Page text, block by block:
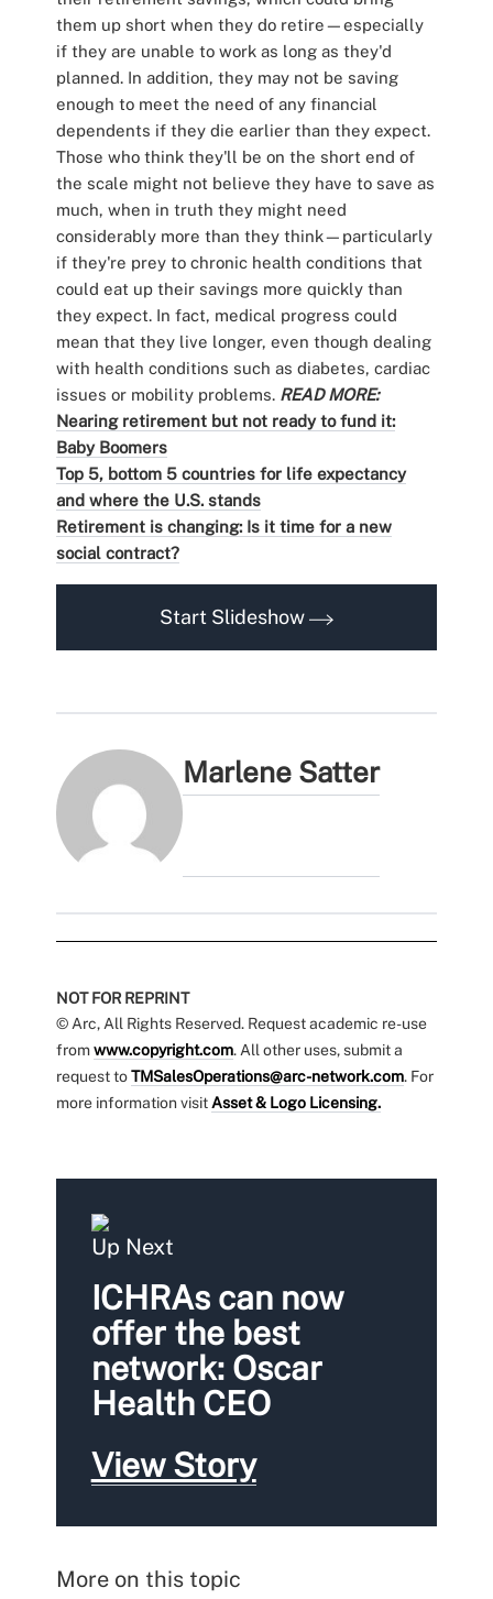
them up short when they do retire—especially
if they are unable to work as long as they'd
planned. In addition, they may not be saving
enough to meet the need of any financial
dependents if they die earlier than they expect.
Those who think they'll be on the short end of
the scale might not believe they have to save as
much, when in truth they might need
considerably more than they think—particularly
if they're prey to chronic health conditions that
could eat up their savings more quickly than
they expect. In fact, medical progress could
mean that they live longer, even though dealing
with health conditions such as diabetes, cardiac
issues or mobility problems. READ MORE:
Nearing retirement but not ready to fund it:
Baby Boomers
Top 5, bottom 5 countries for life expectancy
and where the U.S. stands
Retirement is changing: Is it time for a new
social contract?
Start Slideshow
Marlene Satter
NOT FOR REPRINT
© Arc, All Rights Reserved. Request academic re-use
fromwww.copyright.com. All other uses, submit a
request toTMSalesOperations@arc-network.com. For
more information visit Asset & Logo Licensing.
Up Next
ICHRAs can now
offer the best
network: Oscar
Health CEO
View Story
More on this topic